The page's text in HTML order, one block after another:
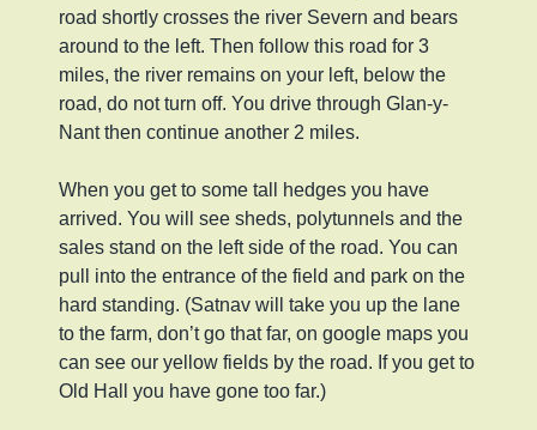
road shortly crosses the river Severn and bears
around to the left. Then follow this road for 3
miles, the river remains on your left, below the
road, do not turn off. You drive through Glan-y-
Nant then continue another 2 miles.
When you get to some tall hedges you have
arrived. You will see sheds, polytunnels and the
sales stand on the left side of the road. You can
pull into the entrance of the field and park on the
hard standing. (Satnav will take you up the lane
to the farm, don’t go that far, on google maps you
can see our yellow fields by the road. If you get to
Old Hall you have gone too far.)